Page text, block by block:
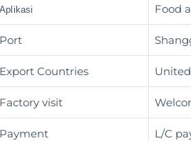
Aplikasi Food
Port
Export Countries
Factory visit
Payment L/C